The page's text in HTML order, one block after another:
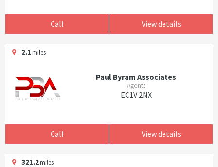
Call View details
2.1miles
Paul Byram Associates
Agents
EC1V 2NX
Call View details
321.2miles